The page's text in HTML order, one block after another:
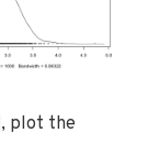
, plot the